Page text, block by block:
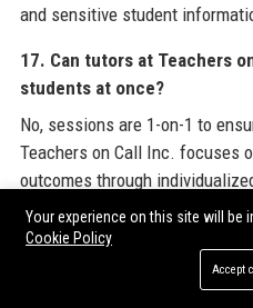
and sensitive student
17. Can tutors at Teachers
students at once?
No, sessions are 1-on-1 to
Teachers on Call Inc. focuses
outcomes through
18. How does Teachers on
If a student cancels within 24
partial compensation. The
Your experience on this site will be
Cookie Policy
Accept